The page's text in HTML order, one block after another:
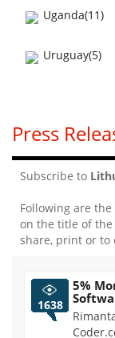
Uganda(11)
Uruguay(5)
Press
Subscribe to
Following are
on the title of the
share, print or to
1638
5%